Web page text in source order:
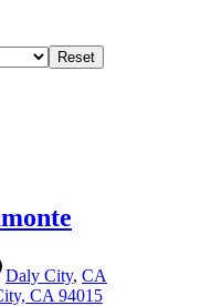
Reset
Daly City, CA
CA 94015